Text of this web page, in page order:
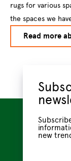
rugs for various
the spaces we
Read more
new